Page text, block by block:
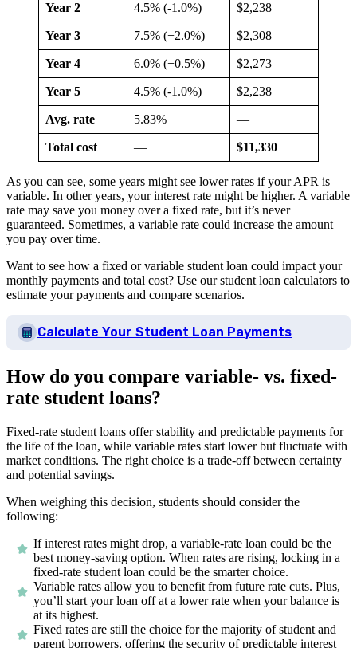
Year 2 4.5% (-1.0%) $2,238
Year 3 7.5% (+2.0%) $2,308
Year 4 6.0% (+0.5%) $2,273
Year 5 4.5% (-1.0%) $2,238
Avg. rate 5.83% —
Total cost — $11,330
As you can see, some years might see lower rates if your APR is
variable. In other years, your interest rate might be higher. A variable
rate may save you money over a fixed rate, but it’s never
guaranteed. Sometimes, a variable rate could increase the amount
you pay over time.
Want to see how a fixed or variable student loan could impact your
monthly payments and total cost? Use our student loan calculators to
estimate your payments and compare scenarios.
Calculate Your Student Loan Payments
How do you compare variable- vs. fixed-
rate student loans?
Fixed-rate student loans offer stability and predictable payments for
the life of the loan, while variable rates start lower but fluctuate with
market conditions. The right choice is a trade-off between certainty
and potential savings.
When weighing this decision, students should consider the
following:
If interest rates might drop, a variable-rate loan could be the
best money-saving option. When rates are rising, locking in a
fixed-rate student loan could be the smarter choice.
Variable rates allow you to benefit from future rate cuts. Plus,
you’ll start your loan off at a lower rate when your balance is
at its highest.
Fixed rates are still the choice for the majority of student and
parent borrowers, offering the security of predictable interest